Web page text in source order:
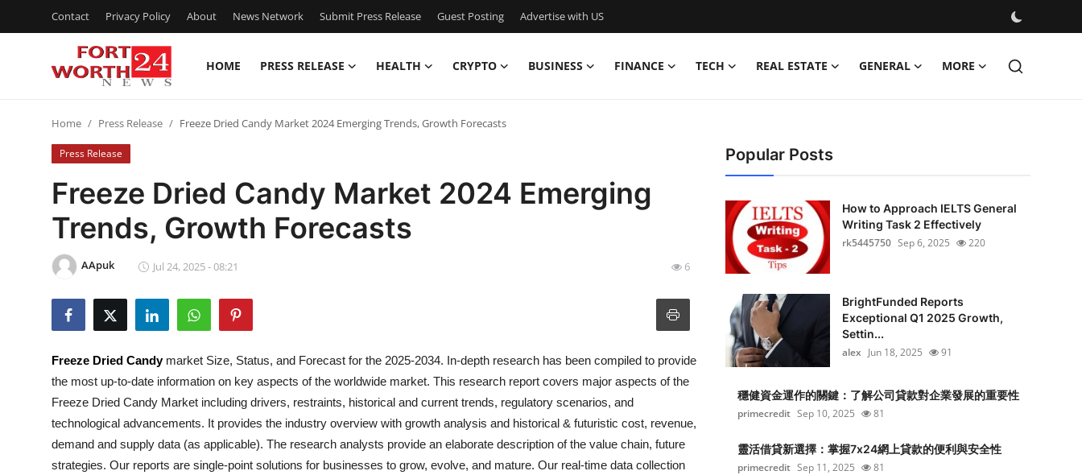
Contact Privacy Policy About News Network Submit Press Release Guest Posting Advertise with US
HOME PRESS RELEASE HEALTH CRYPTO BUSINESS FINANCE TECH REAL ESTATE GENERAL MORE
Contact
Press Release
Privacy Policy
News Network
Guest Posting
Advertise with US
Home Press Release Freeze Dried Candy Market 2024 Emerging Trends, Growth Forecasts
Press Release
Freeze Dried Candy Market 2024 Emerging
Trends, Growth Forecasts
AApuk Jul 24, 2025 - 08:21 6
Freeze Dried Candymarket Size, Status, and Forecast for the 2025-2034. In-depth research has been compiled to provide
the most up-to-date information on key aspects of the worldwide market. This research report covers major aspects of the
Freeze Dried Candy Market including drivers, restraints, historical and current trends, regulatory scenarios, and
technological advancements. It provides the industry overview with growth analysis and historical & futuristic cost, revenue,
demand and supply data (as applicable). The research analysts provide an elaborate description of the value chain, future
strategies. Our reports are single-point solutions for businesses to grow, evolve, and mature. Our real-time data collection
Popular Posts
How to Approach IELTS General
Writing Task 2 Effectively
rk5445750 Sep 6, 2025 220
BrightFunded Reports
Exceptional Q1 2025 Growth,
Settin...
alex Jun 18, 2025 91
穩健資金運作的關鍵：了解公司貸款對企業發展的重要性
primecredit Sep 10, 2025 81
靈活借貸新選擇：掌握7x24網上貸款的便利與安全性
primecredit Sep 11, 2025 81